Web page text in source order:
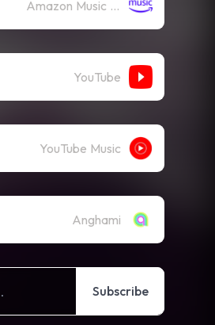
Amazon Music (Streaming)
YouTube
YouTube Music
Anghami
Subscribe